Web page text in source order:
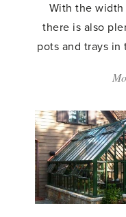
With the width
there is also
pots and trays in